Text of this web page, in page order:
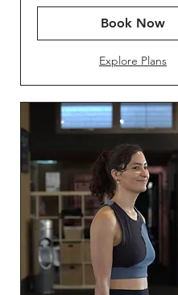
Book Now
Explore Plans